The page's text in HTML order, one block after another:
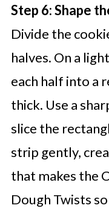
Step 6: Shape
Divide the
halves. On a
each half into a
thick. Use a
slice the
strip gently,
that makes the
Dough Twists